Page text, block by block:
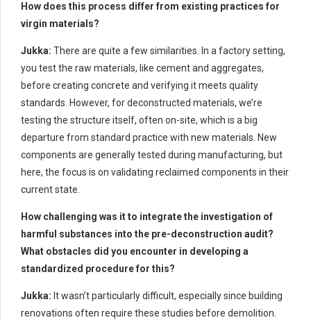
How does this process differ from existing practices for
virgin materials?
Jukka: There are quite a few similarities. In a factory setting,
you test the raw materials, like cement and aggregates,
before creating concrete and verifying it meets quality
standards. However, for deconstructed materials, we’re
testing the structure itself, often on-site, which is a big
departure from standard practice with new materials. New
components are generally tested during manufacturing, but
here, the focus is on validating reclaimed components in their
current state.
How challenging was it to integrate the investigation of
harmful substances into the pre-deconstruction audit?
What obstacles did you encounter in developing a
standardized procedure for this?
Jukka: It wasn’t particularly difficult, especially since building
renovations often require these studies before demolition.